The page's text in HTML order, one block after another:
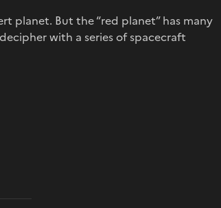
planet. But the “red planet” has many
with a series of spacecraft